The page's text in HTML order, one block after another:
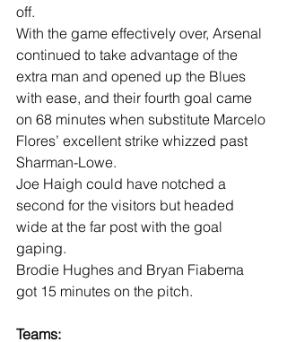
off.
With the game effectively over, Arsenal
continued to take advantage of the
extra man and opened up the Blues
with ease, and their fourth goal came
on 68 minutes when substitute Marcelo
Flores’ excellent strike whizzed past
Sharman-Lowe.
Joe Haigh could have notched a
second for the visitors but headed
wide at the far post with the goal
gaping.
Brodie Hughes and Bryan Fiabema
got 15 minutes on the pitch.
Teams: